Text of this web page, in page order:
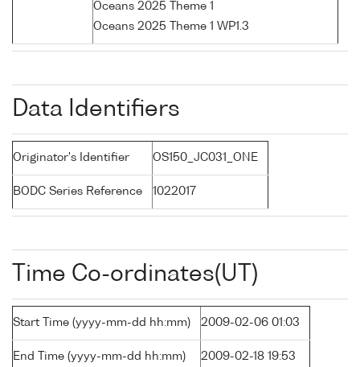
Oceans 2025 Theme 1
Oceans 2025 Theme 1 WP1.3
Data Identifiers
Originator's Identifier OS150_JC031_ONE
BODC Series Reference 1022017
Time Co-ordinates(UT)
Start Time (yyyy-mm-dd hh:mm) 2009-02-06 01:03
End Time (yyyy-mm-dd hh:mm) 2009-02-18 19:53